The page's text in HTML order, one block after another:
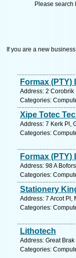
Please search
If you are a new
Formax (PTY)
Address: 2 Corobrik
Categories:
Xipe Totec
Address: 7 Kerk Pl,
Categories:
Formax (PTY)
Address: 98 A
Categories:
Stationery
Address: 7 Arcot Pl,
Categories:
Lithotech
Address: Great
Categories: